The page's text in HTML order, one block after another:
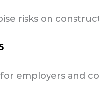
risks on
employers and